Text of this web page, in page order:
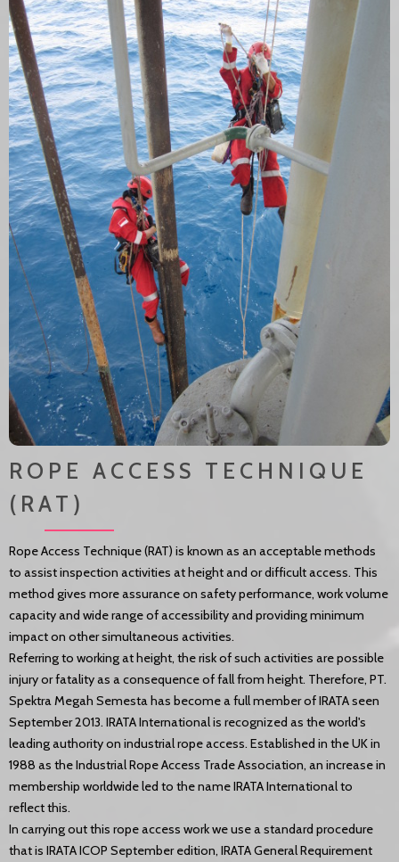
ROPE ACCESS TECHNIQUE
(RAT)
Rope Access Technique (RAT) is known as an acceptable methods
to assist inspection activities at height and or difficult access. This
method gives more assurance on safety performance, work volume
capacity and wide range of accessibility and providing minimum
impact on other simultaneous activities.
Referring to working at height, the risk of such activities are possible
injury or fatality as a consequence of fall from height. Therefore, PT.
Spektra Megah Semesta has become a full member of IRATA seen
September 2013. IRATA International is recognized as the world's
leading authority on industrial rope access. Established in the UK in
1988 as the Industrial Rope Access Trade Association, an increase in
membership worldwide led to the name IRATA International to
reflect this.
In carrying out this rope access work we use a standard procedure
that is IRATA ICOP September edition, IRATA General Requirement